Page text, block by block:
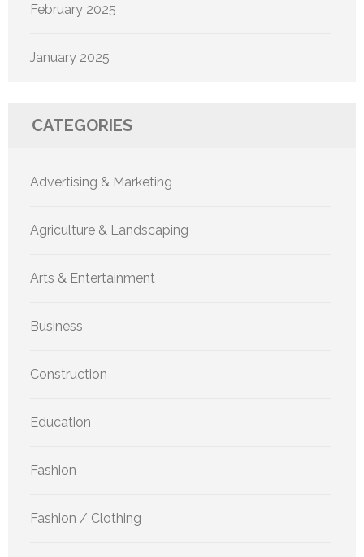
February 2025
January 2025
CATEGORIES
Advertising & Marketing
Agriculture & Landscaping
Arts & Entertainment
Business
Construction
Education
Fashion
Fashion / Clothing